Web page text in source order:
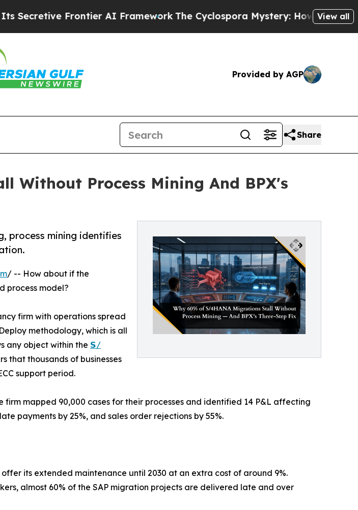
Frontier AI Framework The Cyclospora Mystery: How Human Poop Got
View all
Provided by AGP
Share
Without Process Mining And BPX's
process mining identifies
/ -- How about if the
process model?
firm with operations spread
methodology, which is all
any object within the 𝗦/
that thousands of businesses
support period.
firm mapped 90,000 cases for their processes and identified 14 P&L affecting
payments by 25%, and sales order rejections by 55%.
offer its extended maintenance until 2030 at an extra cost of around 9%.
almost 60% of the SAP migration projects are delivered late and over